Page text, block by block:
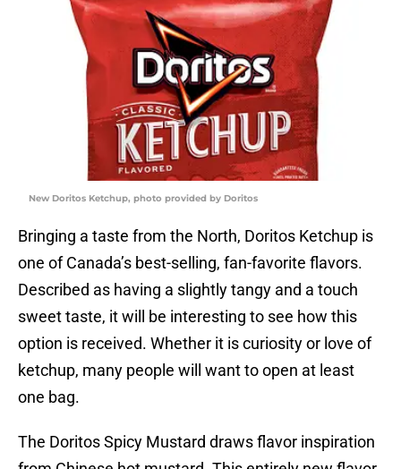
New Doritos Ketchup, photo provided by Doritos
Bringing a taste from the North, Doritos Ketchup is
one of Canada’s best-selling, fan-favorite flavors.
Described as having a slightly tangy and a touch
sweet taste, it will be interesting to see how this
option is received. Whether it is curiosity or love of
ketchup, many people will want to open at least
one bag.
The Doritos Spicy Mustard draws flavor inspiration